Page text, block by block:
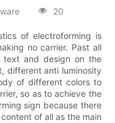
20
of electroforming is
no carrier. Past all
and design on the
different anti luminosity
of different colors to
so as to achieve the
sign because there
of all as the main